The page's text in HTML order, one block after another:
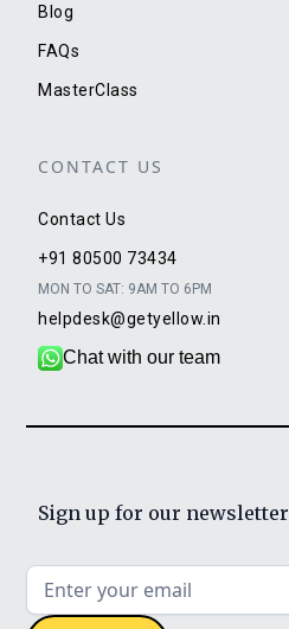
Blog
FAQs
MasterClass
CONTACT US
Contact Us
+91 80500 73434
MON TO SAT: 9AM TO 6PM
helpdesk@getyellow.in
Chat with our team
Sign up for our newsletter